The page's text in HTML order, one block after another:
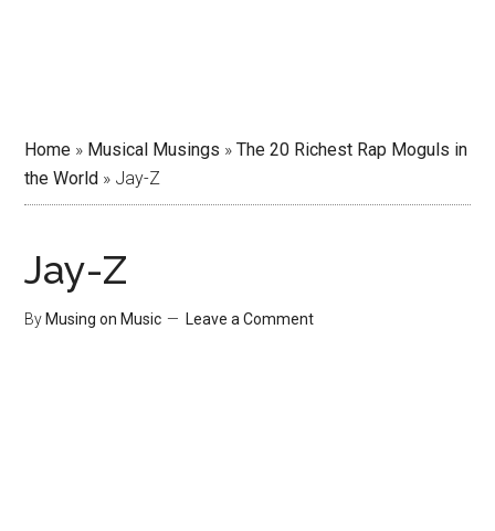
Home » Musical Musings »The 20 Richest Rap Moguls in
the World » Jay-Z
Jay-Z
By Musing on Music Leave a Comment